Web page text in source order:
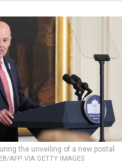
the unveiling of a new postal
AFP VIA GETTY IMAGES